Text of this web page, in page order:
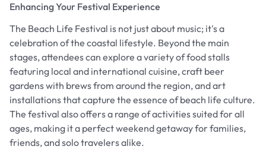
Enhancing Your Festival Experience
The Beach Life Festival is not just about music; it's a
celebration of the coastal lifestyle. Beyond the main
stages, attendees can explore a variety of food stalls
featuring local and international cuisine, craft beer
gardens with brews from around the region, and art
installations that capture the essence of beach life culture.
The festival also offers a range of activities suited for all
ages, making it a perfect weekend getaway for families,
friends, and solo travelers alike.